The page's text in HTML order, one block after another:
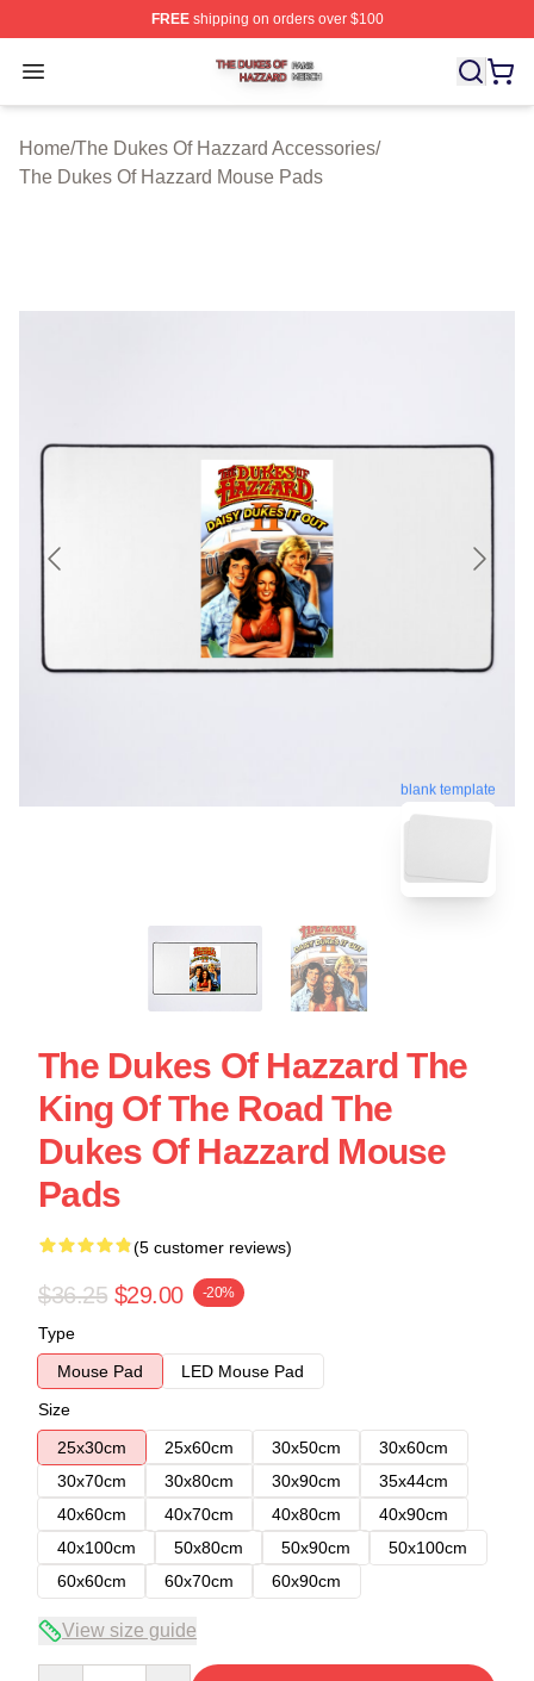
FREEshipping on orders over $100
Open menu
The Dukes Of Hazzard Shop ⚡️ Officially Licensed
Home/The Dukes Of Hazzard Accessories/
The Dukes Of Hazzard Mouse Pads
blank template
The Dukes Of Hazzard The
King Of The Road The
Dukes Of Hazzard Mouse
Pads
(5 customer reviews)
$36.25 $29.00 -20%
Type
Mouse Pad
LED Mouse Pad
Size
25x30cm
25x60cm 30x50cm
30x60cm
30x70cm
30x80cm 30x90cm
35x44cm
40x60cm
40x70cm 40x80cm
40x90cm
40x100cm
50x80cm 50x90cm
50x100cm
60x60cm
60x70cm 60x90cm
View size guide